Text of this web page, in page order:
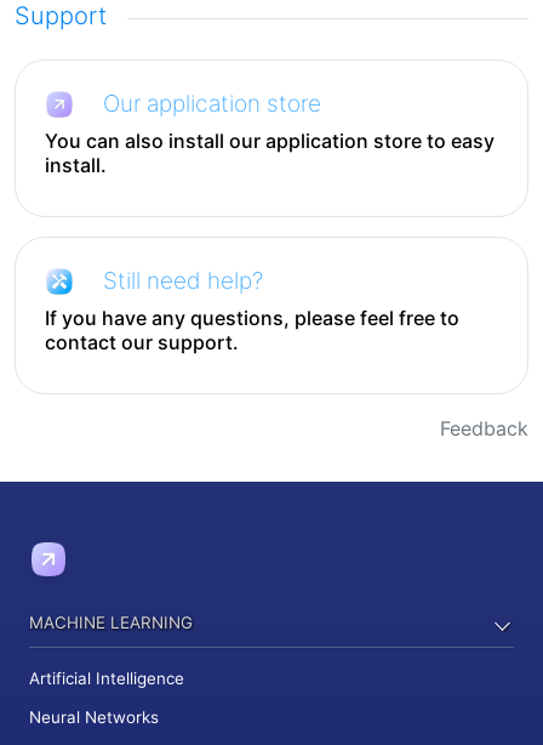
Support
Our application store
You can also install our application store to easy
install.
Still need help?
If you have any questions, please feel free to
contact our support.
Feedback
MACHINE LEARNING
Artificial Intelligence
Neural Networks